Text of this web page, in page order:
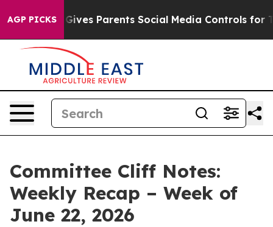
AGP PICKS
Gives Parents Social Media Controls for Their Kids.
Committee Cliff Notes:
Weekly Recap – Week of
June 22, 2026